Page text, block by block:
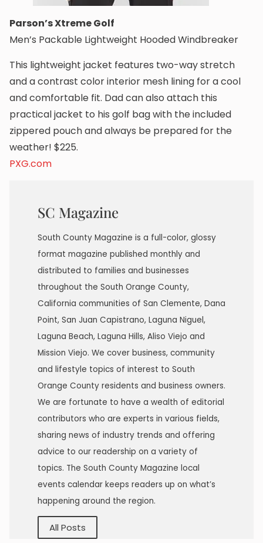
Parson’s Xtreme Golf
Men’s Packable Lightweight Hooded Windbreaker
This lightweight jacket features two-way stretch
and a contrast color interior mesh lining for a cool
and comfortable fit. Dad can also attach this
practical jacket to his golf bag with the included
zippered pouch and always be prepared for the
weather! $225.
PXG.com
SC Magazine
South County Magazine is a full-color, glossy
format magazine published monthly and
distributed to families and businesses
throughout the South Orange County,
California communities of San Clemente, Dana
Point, San Juan Capistrano, Laguna Niguel,
Laguna Beach, Laguna Hills, Aliso Viejo and
Mission Viejo. We cover business, community
and lifestyle topics of interest to South
Orange County residents and business owners.
We are fortunate to have a wealth of editorial
contributors who are experts in various fields,
sharing news of industry trends and offering
advice to our readership on a variety of
topics. The South County Magazine local
events calendar keeps readers up on what’s
happening around the region.
All Posts